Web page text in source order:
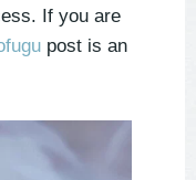
If you are
post is an